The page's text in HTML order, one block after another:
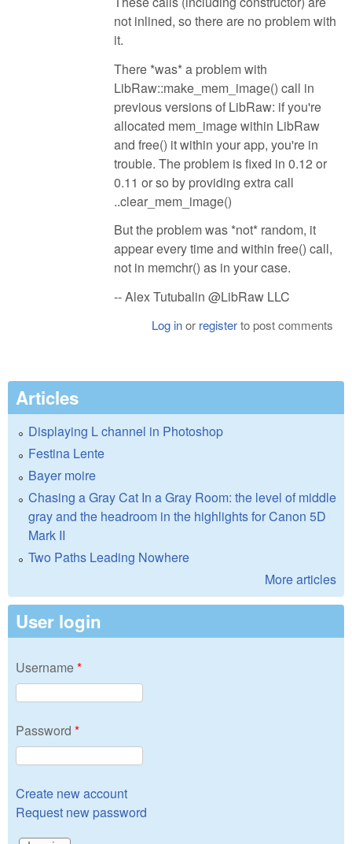
not inlined, so there are no problem with
it.
There *was* a problem with
LibRaw::make_mem_image() call in
previous versions of LibRaw: if you're
allocated mem_image within LibRaw
and free() it within your app, you're in
trouble. The problem is fixed in 0.12 or
0.11 or so by providing extra call
..clear_mem_image()
But the problem was *not* random, it
appear every time and within free() call,
not in memchr() as in your case.
-- Alex Tutubalin @LibRaw LLC
Log inor registerto post comments
Articles
Displaying L channel in Photoshop
Festina Lente
Bayer moire
Chasing a Gray Cat In a Gray Room: the level of middle
gray and the headroom in the highlights for Canon 5D
Mark II
Two Paths Leading Nowhere
More articles
User login
Username*
Password *
Create new account
Request new password